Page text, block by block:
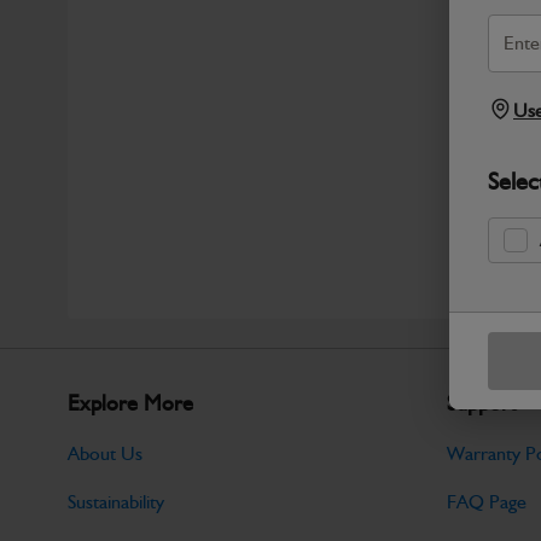
Explore More
About Us
Sustainability
Support
Warranty
FAQ Page